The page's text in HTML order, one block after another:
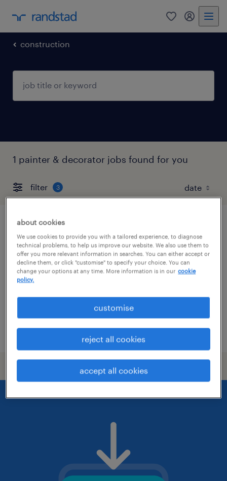
0 my
construction
1 painter & decorator jobs found for you
filter 3
painter / decorator
sandy, east of england
temporary
£22.00 per hour
posted 3 august 2026
about cookies
We use cookies to provide you with a tailored experience, to diagnose
technical problems, to help us improve our website. We also use them to
offer you more relevant information in searches. You can either accept or
decline them, or click "customise" to specify your choice. You can
change your options at any time. More information is in our cookie
policy.
customise
reject all cookies
accept all cookies